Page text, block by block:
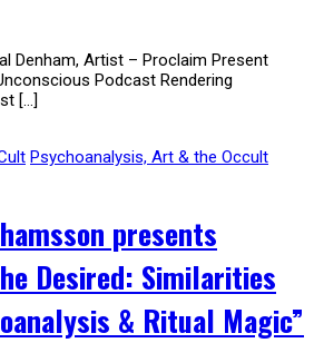
Denham, Artist – Proclaim Present
Podcast Rendering
[…]
Psychoanalysis, Art & the Occult
presents
Desired: Similarities
& Ritual Magic”